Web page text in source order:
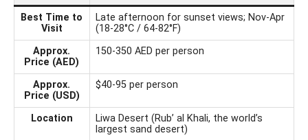
Best Time to
Visit
Late afternoon for sunset views; Nov-Apr
(18-28°C / 64-82°F)
Approx.
Price (AED)
150-350 AED per person
Approx.
Price (USD)
$40-95 per person
Location
Liwa Desert (Rub’ al Khali, the world’s
largest sand desert)